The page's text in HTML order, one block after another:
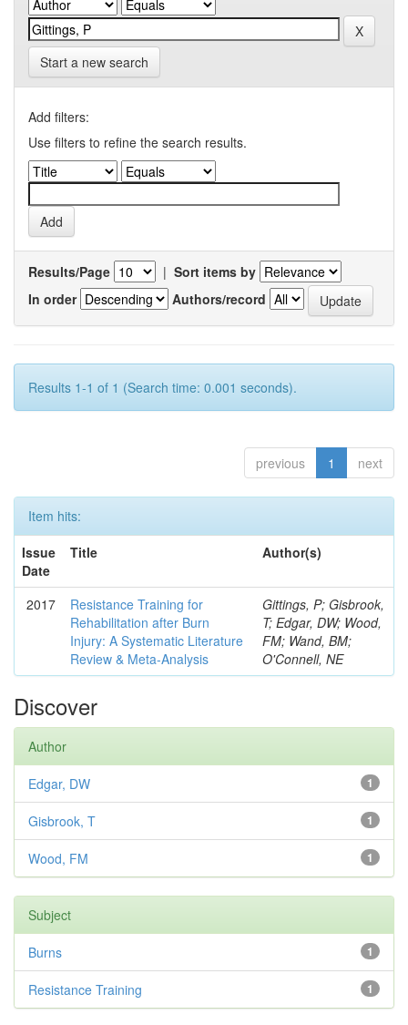
Start a new search
Add filters:
Use filters to refine the search results.
Results/Page | Sort items by
In order
Authors/record
Results 1-1 of 1 (Search time: 0.001 seconds).
previous 1 next
Item hits:
Issue
Date
Title Author(s)
2017
Resistance Training for
Rehabilitation after Burn
Injury: A Systematic Literature
Review & Meta-Analysis
Gittings, P; Gisbrook,
T; Edgar, DW; Wood,
FM; Wand, BM;
O'Connell, NE
Discover
Author
1
Edgar, DW
1
Gisbrook, T
1
Wood, FM
Subject
1
Burns
1
Resistance Training